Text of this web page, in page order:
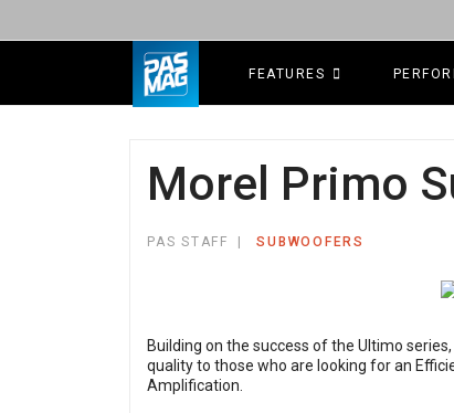
FEATURES
Morel Primo
PAS STAFF SUBWOOFERS
Building on the success of the Ultimo
quality to those who are looking for an
Amplification.